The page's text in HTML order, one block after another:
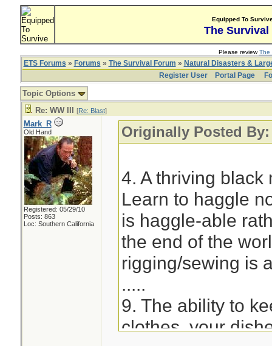
Equipped To
The Survival
Please reviewThe
ETS Forums » Forums » The Survival Forum » Natural Disasters &
Register User
Portal Page
Topic Options
Re: WW III
[Re: Blast]
Mark_R
Old Hand
Registered: 05/29/10
Posts: 863
Loc: Southern California
Originally Posted
4. A thriving black
Learn to haggle
is haggle-able
the end of the
rigging/sewing is
.....
9. The ability to
clothes, your